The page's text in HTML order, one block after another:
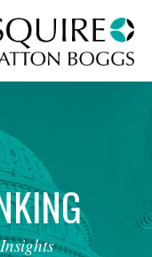
Insights